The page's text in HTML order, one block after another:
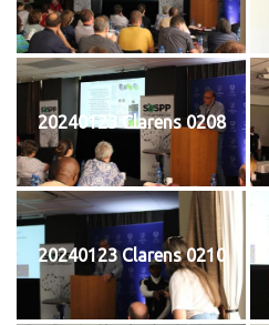
20240123 Clarens 0208
20240123 Clarens 0210